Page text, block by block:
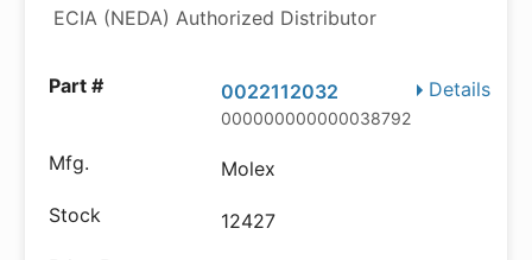
ECIA (NEDA) Authorized Distributor
Details
0022112032
000000000000038792
Molex
12427